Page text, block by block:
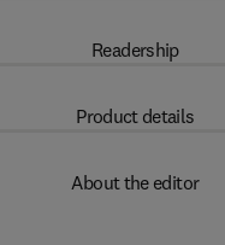
Readership
Product details
About the editor